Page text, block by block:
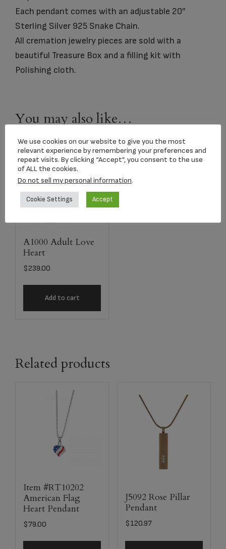
Each pendant comes with an adjustable 20″
Sterling Silver 925 Snake Chain.
All cremation jewelry pieces are sold with a
beautiful Treasure Box and a filling kit with
Polishing cloth.
You may also like…
A1000 Adult Love
Heart
$239.00
Add to cart
Related products
Item #RT10202
American Flag
Heart Pendant
$79.00
J5092 Rose Pillar
Pendant
$120.97
We use cookies on our website to give you the most
relevant experience by remembering your preferences and
repeat visits. By clicking “Accept”, you consent to the use
of ALL the cookies.
Do not sell my personal information.
Cookie Settings Accept